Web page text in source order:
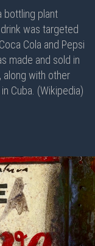
bottling plant
was targeted
Cola and Pepsi
made and sold in
along with other
Cuba. (Wikipedia)